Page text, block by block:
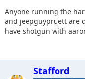
Anyone running the
and jeepguypruett are
have shotgun with
Stafford